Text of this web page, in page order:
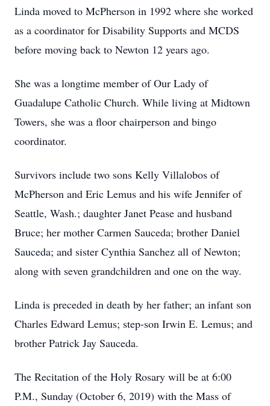
Linda moved to McPherson in 1992 where she worked
as a coordinator for Disability Supports and MCDS
before moving back to Newton 12 years ago.
She was a longtime member of Our Lady of
Guadalupe Catholic Church. While living at Midtown
Towers, she was a floor chairperson and bingo
coordinator.
Survivors include two sons Kelly Villalobos of
McPherson and Eric Lemus and his wife Jennifer of
Seattle, Wash.; daughter Janet Pease and husband
Bruce; her mother Carmen Sauceda; brother Daniel
Sauceda; and sister Cynthia Sanchez all of Newton;
along with seven grandchildren and one on the way.
Linda is preceded in death by her father; an infant son
Charles Edward Lemus; step-son Irwin E. Lemus; and
brother Patrick Jay Sauceda.
The Recitation of the Holy Rosary will be at 6:00
P.M., Sunday (October 6, 2019) with the Mass of